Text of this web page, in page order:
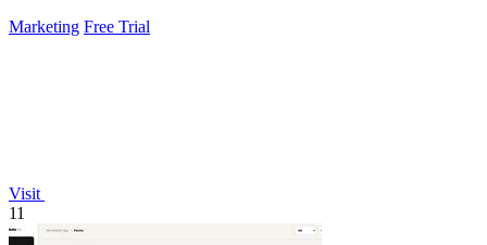
Marketing Free Trial
Visit
11